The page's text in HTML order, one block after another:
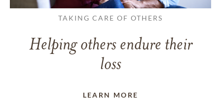
TAKING CARE OF OTHERS
Helping others endure their
loss
LEARN MORE